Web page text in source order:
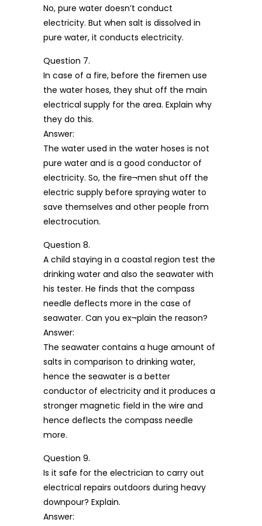
No, pure water doesn’t conduct
electricity. But when salt is dissolved in
pure water, it conducts electricity.
Question 7.
In case of a fire, before the firemen use
the water hoses, they shut off the main
electrical supply for the area. Explain why
they do this.
Answer:
The water used in the water hoses is not
pure water and is a good conductor of
electricity. So, the fire¬men shut off the
electric supply before spraying water to
save themselves and other people from
electrocution.
Question 8.
A child staying in a coastal region test the
drinking water and also the seawater with
his tester. He finds that the compass
needle deflects more in the case of
seawater. Can you ex¬plain the reason?
Answer:
The seawater contains a huge amount of
salts in comparison to drinking water,
hence the seawater is a better
conductor of electricity and it produces a
stronger magnetic field in the wire and
hence deflects the compass needle
more.
Question 9.
Is it safe for the electrician to carry out
electrical repairs outdoors during heavy
downpour? Explain.
Answer: